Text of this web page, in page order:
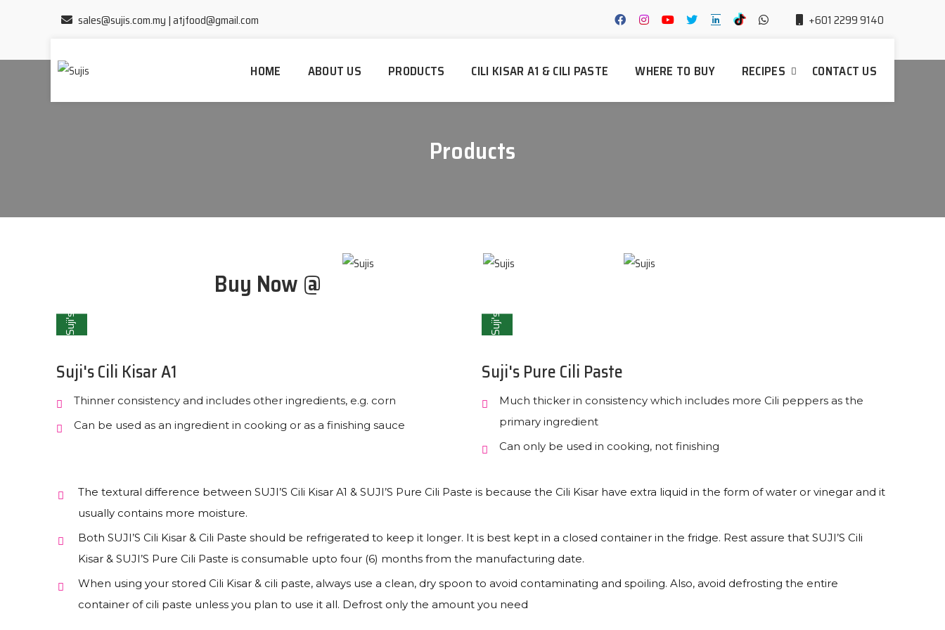
sales@sujis.com.my |atjfood@gmail.com +601 2299 9140
HOME ABOUT US PRODUCTS CILI KISAR A1 & CILI PASTE WHERE TO BUY RECIPES CONTACT US
Products
Buy Now @
Suji's
Suji's Cili Kisar A1
Thinner consistency and includes other ingredients, e.g. corn
Can be used as an ingredient in cooking or as a finishing sauce
Suji's
Suji's Pure Cili Paste
Much thicker in consistency which includes more Cili peppers as the
primary ingredient
Can only be used in cooking, not finishing
The textural difference between SUJI’S Cili Kisar A1 & SUJI’S Pure Cili Paste is because the Cili Kisar have extra liquid in the form of water or vinegar and it
usually contains more moisture.
Both SUJI’S Cili Kisar & Cili Paste should be refrigerated to keep it longer. It is best kept in a closed container in the fridge. Rest assure that SUJI’S Cili
Kisar & SUJI’S Pure Cili Paste is consumable upto four (6) months from the manufacturing date.
When using your stored Cili Kisar & cili paste, always use a clean, dry spoon to avoid contaminating and spoiling. Also, avoid defrosting the entire
container of cili paste unless you plan to use it all. Defrost only the amount you need